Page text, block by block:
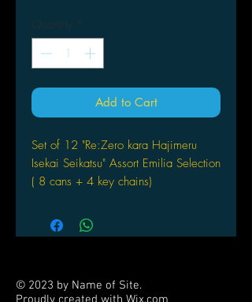
Quantity *
Add to Cart
Set of 12 "Re:Zero kara Hajimeru
Isekai Seikatsu" Assort Emilia Selection
( 8 cans + 4 key chains)
© 2023 by Name of Site.